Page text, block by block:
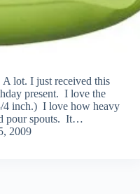
lot. I just received this
present. I love the
4 inch.) I love how heavy
pour spouts. It…
2009